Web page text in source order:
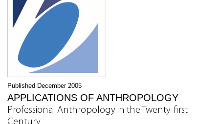
Published December 2005
APPLICATIONS OF ANTHROPOLOGY
Professional Anthropology in the Twenty-first
Century